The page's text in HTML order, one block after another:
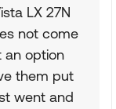
LX 27N
not come
an option
them put
went and